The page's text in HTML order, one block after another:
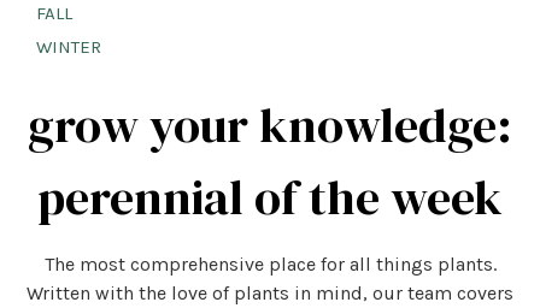
FALL
WINTER
grow your knowledge:
perennial of the week
The most comprehensive place for all things plants.
Written with the love of plants in mind, our team covers